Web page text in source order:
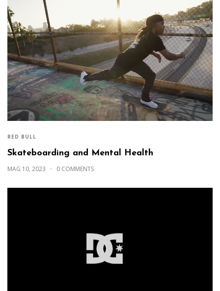
RED BULL
Skateboarding and Mental Health
MAG 10, 2023 0 COMMENTS